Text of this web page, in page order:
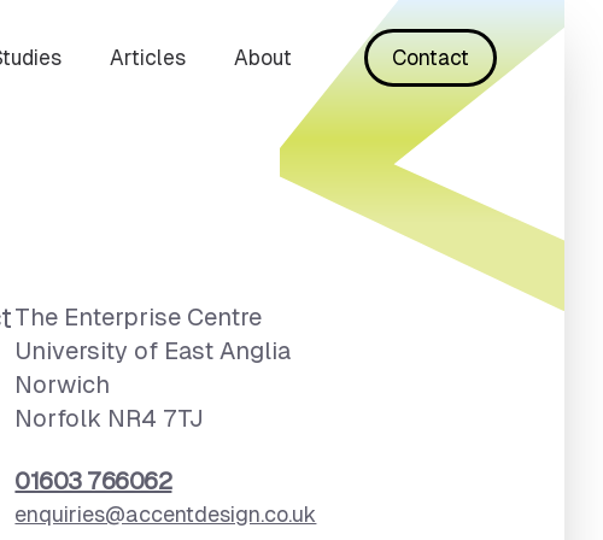
Articles About Contact
The Enterprise Centre
University of East Anglia
Norwich
Norfolk NR4 7TJ
01603 766062
enquiries@accentdesign.co.uk